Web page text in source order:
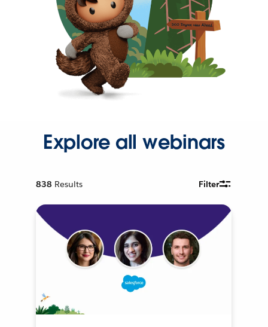
Explore all webinars
838 Results Filter